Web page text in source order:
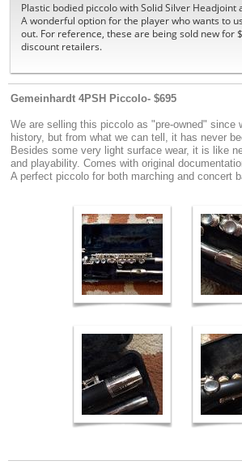
Plastic bodied piccolo with Solid Silver Headjoint
A wonderful option for the player who wants to
out. For reference, these are being sold new for
discount retailers.
Gemeinhardt 4PSH Piccolo- $695
We are selling this piccolo as "pre-owned" since
history, but from what we can tell, it has never
Besides some very light surface wear, it is like
and playability. Comes with original
A perfect piccolo for both marching and concert